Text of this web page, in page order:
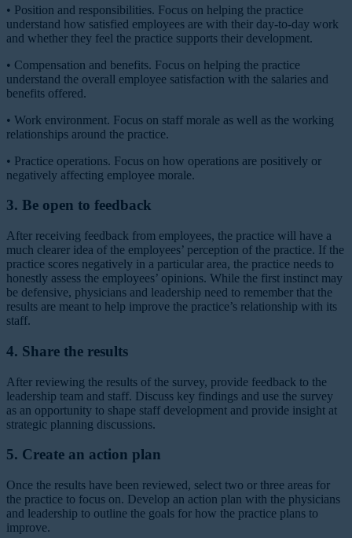
• Position and responsibilities. Focus on helping the practice
understand how satisfied employees are with their day-to-day work
and whether they feel the practice supports their development.
• Compensation and benefits. Focus on helping the practice
understand the overall employee satisfaction with the salaries and
benefits offered.
• Work environment. Focus on staff morale as well as the working
relationships around the practice.
• Practice operations. Focus on how operations are positively or
negatively affecting employee morale.
3. Be open to feedback
After receiving feedback from employees, the practice will have a
much clearer idea of the employees’ perception of the practice. If the
practice scores negatively in a particular area, the practice needs to
honestly assess the employees’ opinions. While the first instinct may
be defensive, physicians and leadership need to remember that the
results are meant to help improve the practice’s relationship with its
staff.
4. Share the results
After reviewing the results of the survey, provide feedback to the
leadership team and staff. Discuss key findings and use the survey
as an opportunity to shape staff development and provide insight at
strategic planning discussions.
5. Create an action plan
Once the results have been reviewed, select two or three areas for
the practice to focus on. Develop an action plan with the physicians
and leadership to outline the goals for how the practice plans to
improve.